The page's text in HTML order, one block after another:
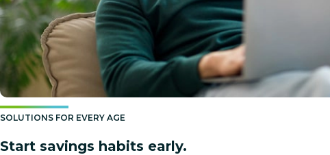
SOLUTIONS FOR EVERY AGE
Start savings habits early.